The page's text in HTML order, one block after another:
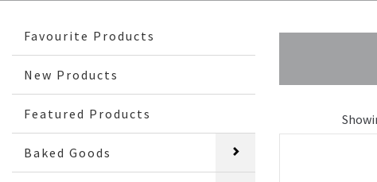
Favourite Products
New Products
Featured Products
Baked Goods